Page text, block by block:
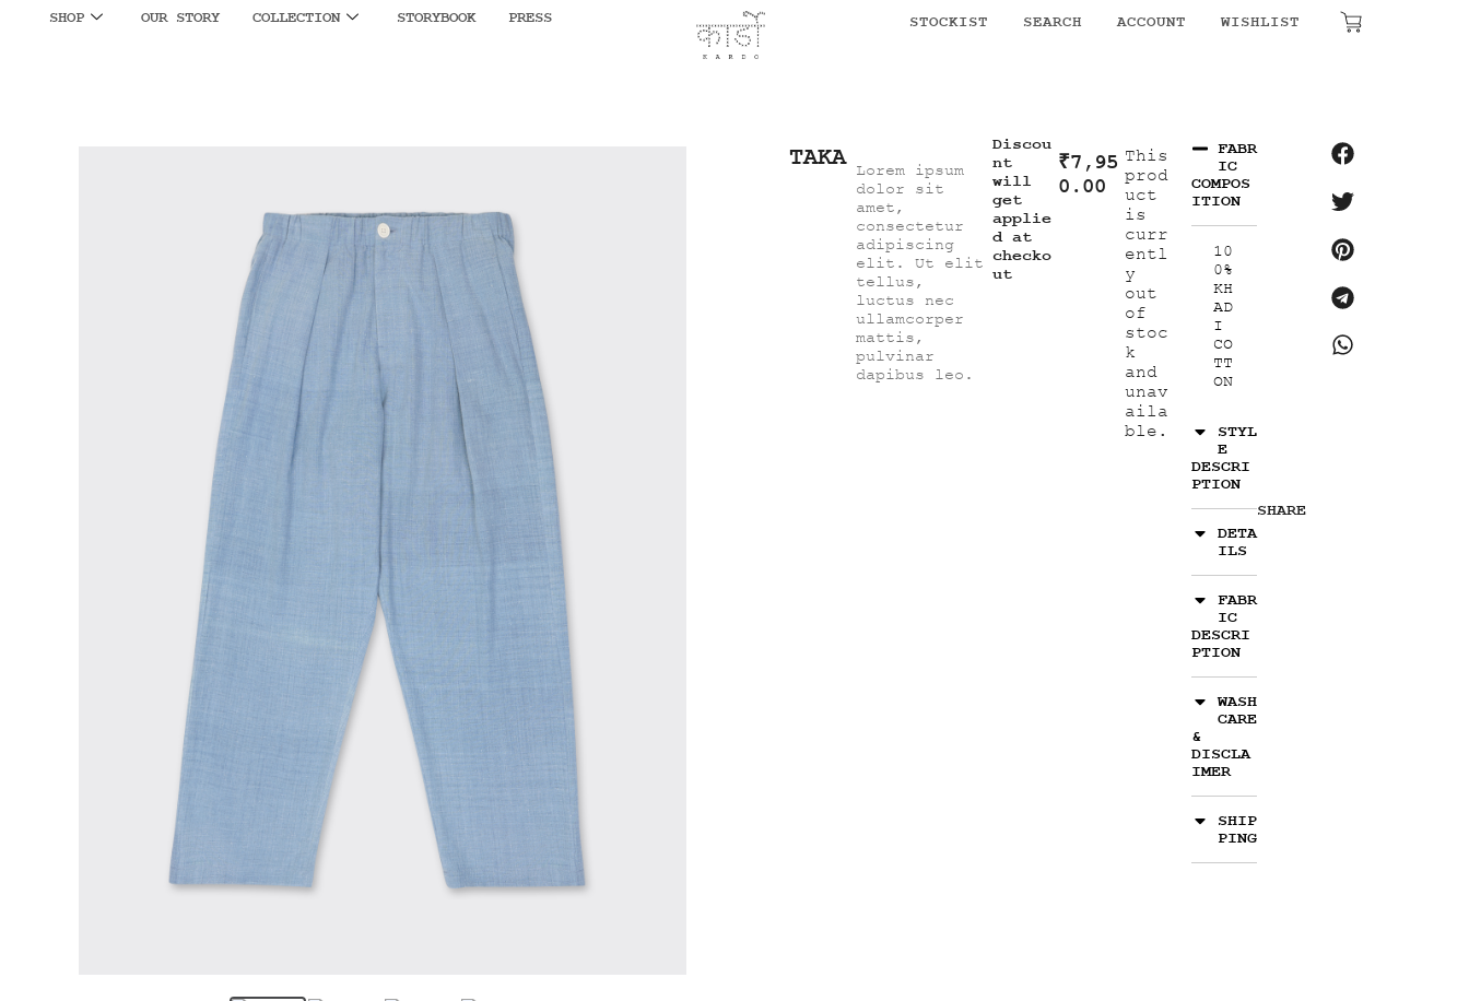
SHOP OUR STORY COLLECTION STORYBOOK PRESS STOCKIST SEARCH ACCOUNT WISHLIST
TAKA Lorem ipsum
dolor sit
amet,
consectetur
adipiscing
elit. Ut elit
tellus,
luctus nec
ullamcorper
mattis,
pulvinar
dapibus leo.
Discou
nt
will
get
applie
d at
checko
ut
₹7,95
0.00
This
prod
uct
is
curr
entl
y
out
of
stoc
k
and
unav
aila
ble.
FABR
IC
COMPOS
ITION
10
0%
KH
AD
I
CO
TT
ON
STYL
E
DESCRI
PTION
DETA
ILS
FABR
IC
DESCRI
PTION
WASH
CARE
&
DISCLA
IMER
SHIP
PING
SHARE